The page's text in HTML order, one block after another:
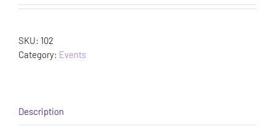
SKU: 102
Category: Events
Description